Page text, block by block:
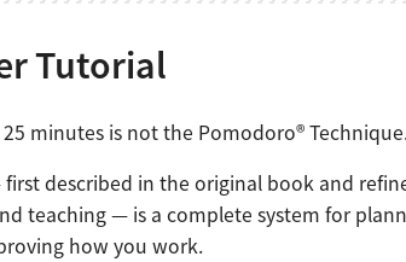
Tutorial
minutes is not the Pomodoro®
described in the original book and
teaching — is a complete system for
how you work.